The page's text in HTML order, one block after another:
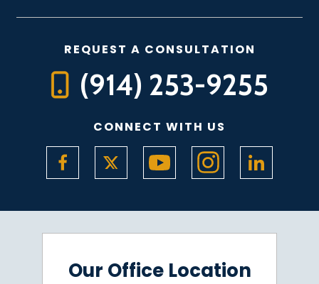
REQUEST A CONSULTATION
(914) 253-9255
CONNECT WITH US
Our Office Location